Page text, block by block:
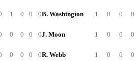
1 0 0 0
0 0 0 0
0 0 0 0
B. Washington 1 0 0 0
J. Moon 1 0 0 0
R. Webb 1 0 0 0